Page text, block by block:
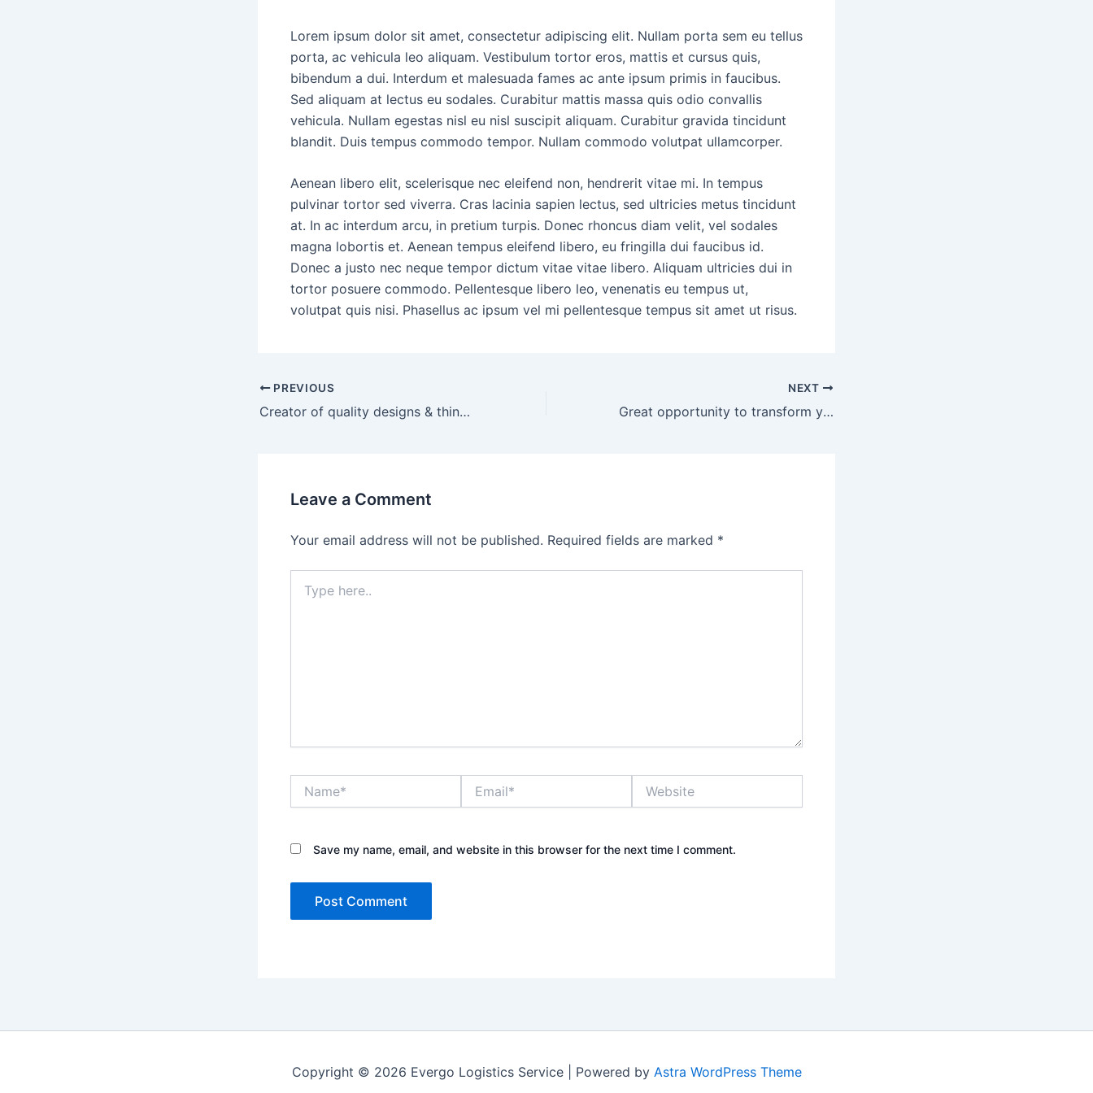
Lorem ipsum dolor sit amet, consectetur adipiscing elit. Nullam porta sem eu tellus
porta, ac vehicula leo aliquam. Vestibulum tortor eros, mattis et cursus quis,
bibendum a dui. Interdum et malesuada fames ac ante ipsum primis in faucibus.
Sed aliquam at lectus eu sodales. Curabitur mattis massa quis odio convallis
vehicula. Nullam egestas nisl eu nisl suscipit aliquam. Curabitur gravida tincidunt
blandit. Duis tempus commodo tempor. Nullam commodo volutpat ullamcorper.
Aenean libero elit, scelerisque nec eleifend non, hendrerit vitae mi. In tempus
pulvinar tortor sed viverra. Cras lacinia sapien lectus, sed ultricies metus tincidunt
at. In ac interdum arcu, in pretium turpis. Donec rhoncus diam velit, vel sodales
magna lobortis et. Aenean tempus eleifend libero, eu fringilla dui faucibus id.
Donec a justo nec neque tempor dictum vitae vitae libero. Aliquam ultricies dui in
tortor posuere commodo. Pellentesque libero leo, venenatis eu tempus ut,
volutpat quis nisi. Phasellus ac ipsum vel mi pellentesque tempus sit amet ut risus.
PREVIOUS
Creator of quality designs & thinker of fresh ideas.
NEXT
Great opportunity to transform your
Leave a Comment
Your email address will not be published. Required fields are marked *
here..
Save my name, email, and website in this browser for the next time I comment.
Copyright © 2026 Evergo Logistics Service | Powered by Astra WordPress Theme